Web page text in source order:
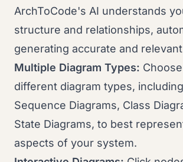
ArchToCode's AI understands
structure and relationships,
generating accurate and
Multiple Diagram Types:
different diagram types,
Sequence Diagrams, Class
State Diagrams, to best
aspects of your system.